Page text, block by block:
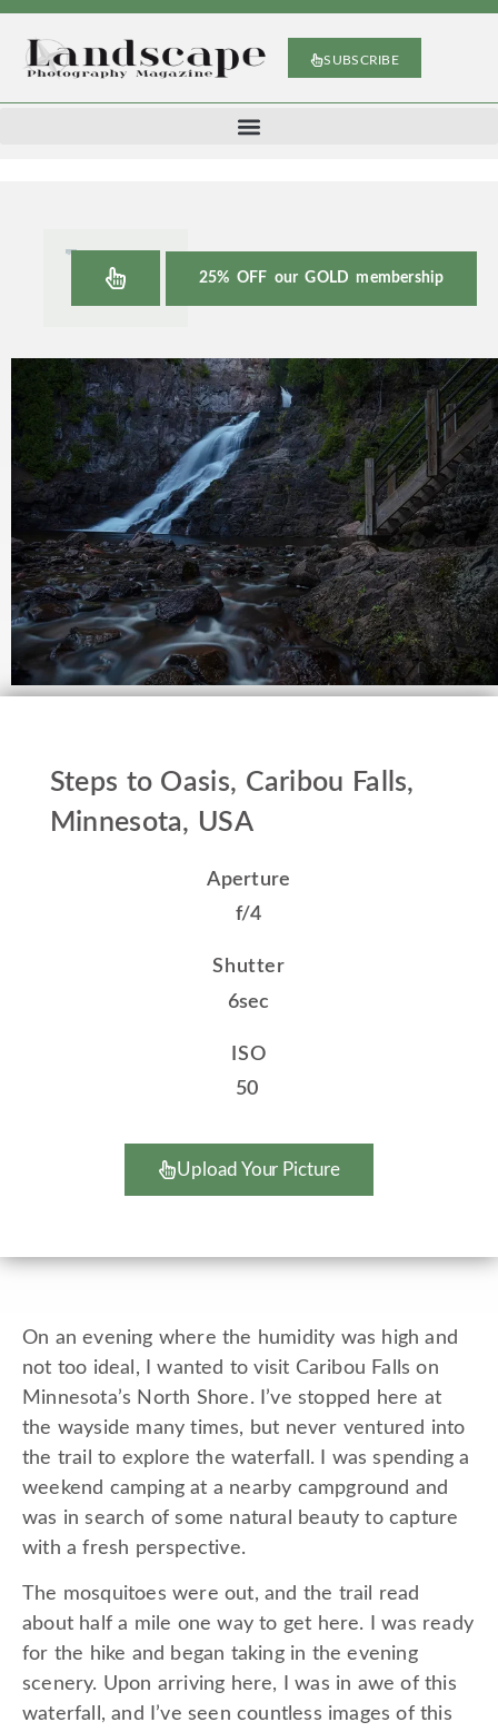
SUBSCRIBE
25% OFF our GOLD membership
Steps to Oasis, Caribou Falls,
Minnesota, USA
Aperture
f/4
Shutter
6sec
ISO
50
Upload Your Picture
On an evening where the humidity was high and
not too ideal, I wanted to visit Caribou Falls on
Minnesota’s North Shore. I’ve stopped here at
the wayside many times, but never ventured into
the trail to explore the waterfall. I was spending a
weekend camping at a nearby campground and
was in search of some natural beauty to capture
with a fresh perspective.
The mosquitoes were out, and the trail read
about half a mile one way to get here. I was ready
for the hike and began taking in the evening
scenery. Upon arriving here, I was in awe of this
waterfall, and I’ve seen countless images of this